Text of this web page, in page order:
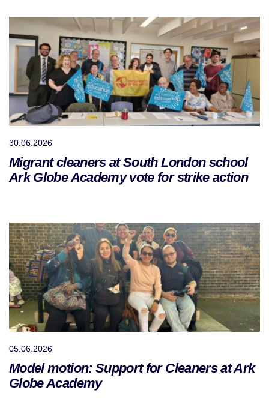
30.06.2026
Migrant cleaners at South London school
Ark Globe Academy vote for strike action
05.06.2026
Model motion: Support for Cleaners at Ark
Globe Academy